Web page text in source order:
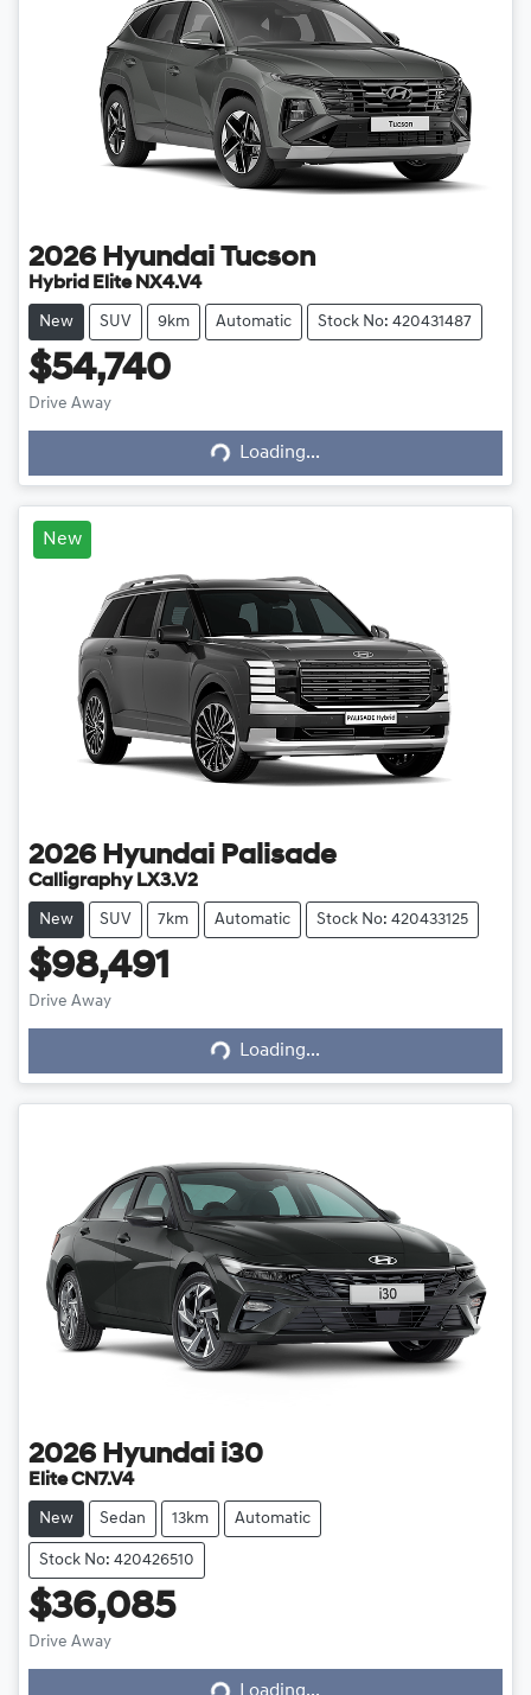
2026 Hyundai Tucson
Hybrid Elite NX4.V4
New SUV 9km Automatic Stock No: 420431487
$54,740
Drive Away
Loading... Loading...
New
2026 Hyundai Palisade
Calligraphy LX3.V2
New SUV 7km Automatic Stock No: 420433125
$98,491
Drive Away
Loading... Loading...
2026 Hyundai i30
Elite CN7.V4
New Sedan 13km Automatic
Stock No: 420426510
$36,085
Drive Away
Loading... Loading...